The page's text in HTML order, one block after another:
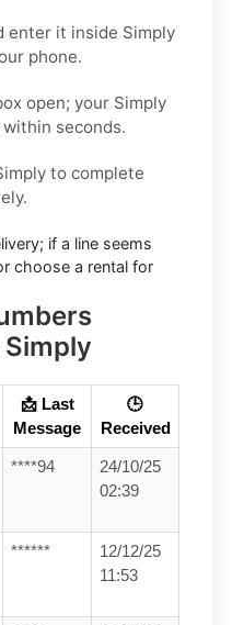
enter it inside Simply
phone.
open; your Simply
seconds.
to complete
if a line seems
choose a rental for
📩 Last
Message
🕒
Received
****94
24/10/25
02:39
******
12/12/25
11:53